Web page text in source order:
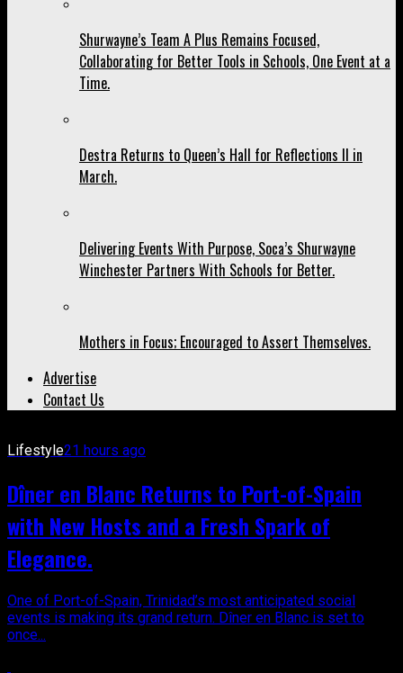
Shurwayne’s Team A Plus Remains Focused,
Collaborating for Better Tools in Schools, One Event at a
Time.
Destra Returns to Queen’s Hall for Reflections II in
March.
Delivering Events With Purpose, Soca’s Shurwayne
Winchester Partners With Schools for Better.
Mothers in Focus; Encouraged to Assert Themselves.
Advertise
Contact Us
Lifestyle21 hours ago
Dîner en Blanc Returns to Port-of-Spain
with New Hosts and a Fresh Spark of
Elegance.
One of Port-of-Spain, Trinidad’s most anticipated social
events is making its grand return. Dîner en Blanc is set to
once...